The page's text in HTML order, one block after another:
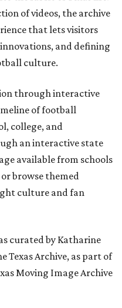
of videos, the archive
that lets visitors
and defining
culture.
through interactive
of football
college, and
an interactive state
available from schools
browse themed
culture and fan
curated by Katharine
Texas Archive, as part of
Moving Image Archive